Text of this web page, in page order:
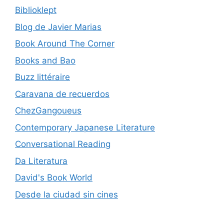
Biblioklept
Blog de Javier Marias
Book Around The Corner
Books and Bao
Buzz littéraire
Caravana de recuerdos
ChezGangoueus
Contemporary Japanese Literature
Conversational Reading
Da Literatura
David's Book World
Desde la ciudad sin cines